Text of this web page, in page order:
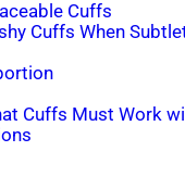
Cuffs
Cuffs When
Cuffs Must Work